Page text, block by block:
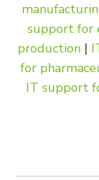
support for
production |
for
IT support